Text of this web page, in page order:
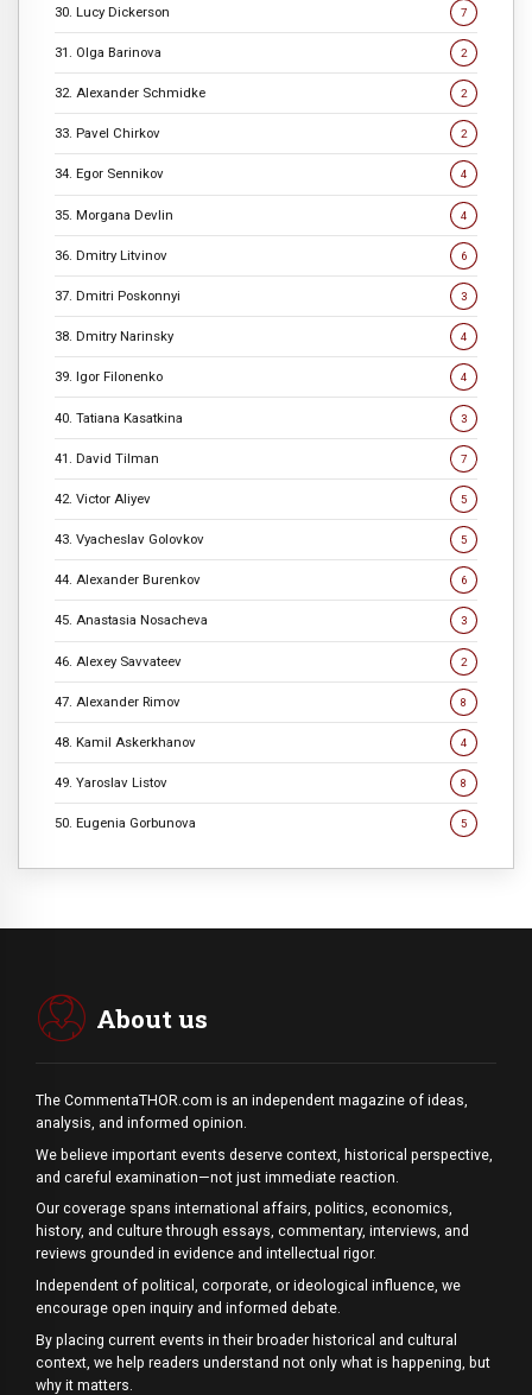
30. Lucy Dickerson 7
31. Olga Barinova 2
32. Alexander Schmidke 2
33. Pavel Chirkov 2
34. Egor Sennikov 4
35. Morgana Devlin 4
36. Dmitry Litvinov 6
37. Dmitri Poskonnyi 3
38. Dmitry Narinsky 4
39. Igor Filonenko 4
40. Tatiana Kasatkina 3
41. David Tilman 7
42. Victor Aliyev 5
43. Vyacheslav Golovkov 5
44. Alexander Burenkov 6
45. Anastasia Nosacheva 3
46. Alexey Savvateev 2
47. Alexander Rimov 8
48. Kamil Askerkhanov 4
49. Yaroslav Listov 8
50. Eugenia Gorbunova 5
About us
The CommentaTHOR.com is an independent magazine of ideas,
analysis, and informed opinion.
We believe important events deserve context, historical perspective,
and careful examination—not just immediate reaction.
Our coverage spans international affairs, politics, economics,
history, and culture through essays, commentary, interviews, and
reviews grounded in evidence and intellectual rigor.
Independent of political, corporate, or ideological influence, we
encourage open inquiry and informed debate.
By placing current events in their broader historical and cultural
context, we help readers understand not only what is happening, but
why it matters.